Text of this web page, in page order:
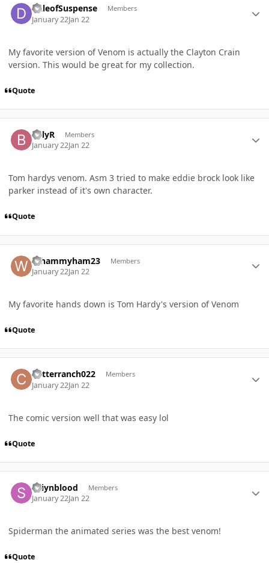
DaleofSuspense Members
January 22Jan 22
My favorite version of Venom is actually the Clayton Crain
version. This would be great for my collection.
Quote
BillyR Members
January 22Jan 22
Tom hardys venom. Asm 3 tried to make eddie brock look like
parker instead of it's own character.
Quote
Whammyham23 Members
January 22Jan 22
My favorite hands down is Tom Hardy's version of Venom
Quote
critterranch022 Members
January 22Jan 22
The comic version well that was easy lol
Quote
Saiynblood Members
January 22Jan 22
Spiderman the animated series was the best venom!
Quote